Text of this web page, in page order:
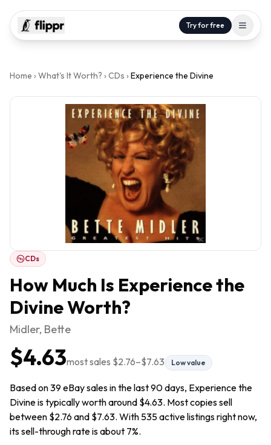
Try for free
Home › What's It Worth? › CDs › Experience the Divine
CDs
How Much Is Experience the
DivineWorth?
Midler, Bette
$4.63most sales $2.76–$7.63 Low value
Based on 39 eBay sales in the last 90 days, Experience the
Divine is typically worth around $4.63. Most copies sell
between $2.76 and $7.63. With 535 active listings right now,
its sell-through rate is about 7%.